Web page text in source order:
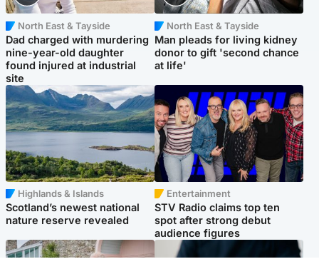
North East & Tayside
Dad charged with murdering
nine-year-old daughter
found injured at industrial
site
North East & Tayside
Man pleads for living kidney
donor to gift 'second chance
at life'
Highlands & Islands
Scotland’s newest national
nature reserve revealed
Entertainment
STV Radio claims top ten
spot after strong debut
audience figures